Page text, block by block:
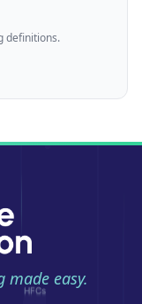
definitions.
made easy.